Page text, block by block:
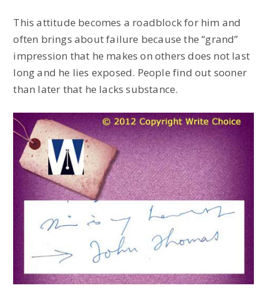
This attitude becomes a roadblock for him and
often brings about failure because the “grand”
impression that he makes on others does not last
long and he lies exposed. People find out sooner
than later that he lacks substance.